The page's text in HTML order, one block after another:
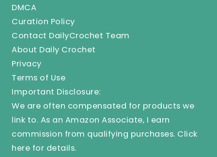
DMCA
Curation Policy
Contact DailyCrochet Team
About Daily Crochet
Privacy
Terms of Use
Important Disclosure:
We are often compensated for products we
link to. As an Amazon Associate, I earn
commission from qualifying purchases. Click
here for details.